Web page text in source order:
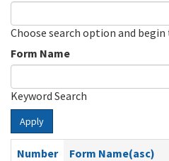
Choose search option and
Form Name
Keyword Search
Apply
Number
Form Name(asc)